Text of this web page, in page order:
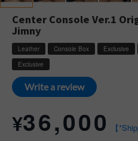
Center Console Ver.1
Jimny
Leather Console Box Exclusive
Exclusive
Write a review
¥36,000 【